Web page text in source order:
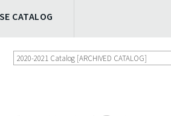
CATALOG
2020-2021 Catalog [ARCHIVED CATALOG]